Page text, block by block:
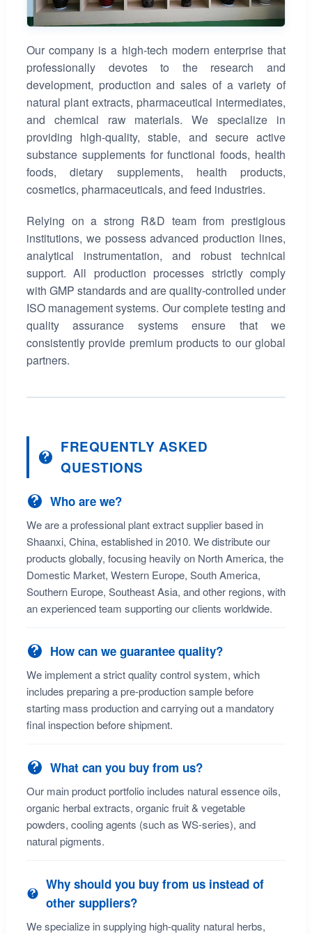
Our company is a high-tech modern enterprise that
professionally devotes to the research and
development, production and sales of a variety of
natural plant extracts, pharmaceutical intermediates,
and chemical raw materials. We specialize in
providing high-quality, stable, and secure active
substance supplements for functional foods, health
foods, dietary supplements, health products,
cosmetics, pharmaceuticals, and feed industries.
Relying on a strong R&D team from prestigious
institutions, we possess advanced production lines,
analytical instrumentation, and robust technical
support. All production processes strictly comply
with GMP standards and are quality-controlled under
ISO management systems. Our complete testing and
quality assurance systems ensure that we
consistently provide premium products to our global
partners.
FREQUENTLY ASKED
QUESTIONS
Who are we?
We are a professional plant extract supplier based in
Shaanxi, China, established in 2010. We distribute our
products globally, focusing heavily on North America, the
Domestic Market, Western Europe, South America,
Southern Europe, Southeast Asia, and other regions, with
an experienced team supporting our clients worldwide.
How can we guarantee quality?
We implement a strict quality control system, which
includes preparing a pre-production sample before
starting mass production and carrying out a mandatory
final inspection before shipment.
What can you buy from us?
Our main product portfolio includes natural essence oils,
organic herbal extracts, organic fruit & vegetable
powders, cooling agents (such as WS-series), and
natural pigments.
Why should you buy from us instead of
other suppliers?
We specialize in supplying high-quality natural herbs,